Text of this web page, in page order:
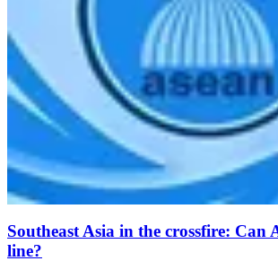
Southeast Asia in the crossfire: Can
line?